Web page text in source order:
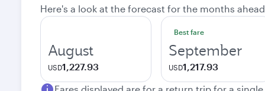
Here's a look at the forecast for the months
August
USD1,227.93
Best fare
September
USD1,217.93